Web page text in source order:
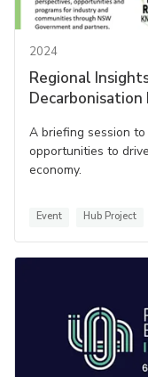
2024
Regional
A briefing session
opportunities to
economy.
Event Hub Project